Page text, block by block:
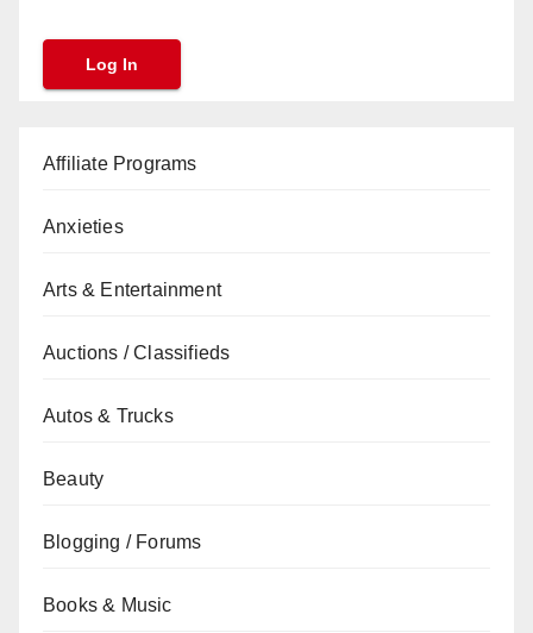
Affiliate Programs
Anxieties
Arts & Entertainment
Auctions / Classifieds
Autos & Trucks
Beauty
Blogging / Forums
Books & Music